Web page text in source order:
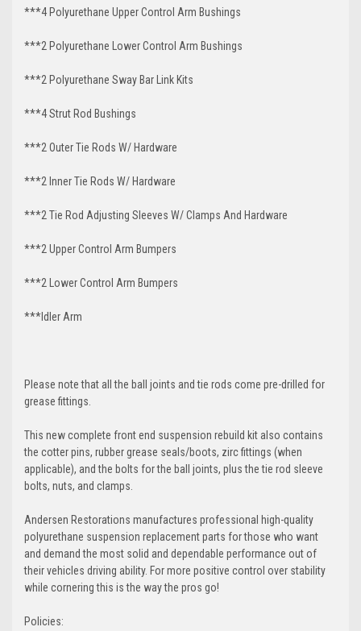
***4 Polyurethane Upper Control Arm Bushings
***2 Polyurethane Lower Control Arm Bushings
***2 Polyurethane Sway Bar Link Kits
***4 Strut Rod Bushings
***2 Outer Tie Rods W/ Hardware
***2 Inner Tie Rods W/ Hardware
***2 Tie Rod Adjusting Sleeves W/ Clamps And Hardware
***2 Upper Control Arm Bumpers
***2 Lower Control Arm Bumpers
***Idler Arm
Please note that all the ball joints and tie rods come pre-drilled for
grease fittings.
This new complete front end suspension rebuild kit also contains
the cotter pins, rubber grease seals/boots, zirc fittings (when
applicable), and the bolts for the ball joints, plus the tie rod sleeve
bolts, nuts, and clamps.
Andersen Restorations manufactures professional high-quality
polyurethane suspension replacement parts for those who want
and demand the most solid and dependable performance out of
their vehicles driving ability. For more positive control over stability
while cornering this is the way the pros go!
Policies: